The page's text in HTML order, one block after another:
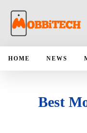
HOME NEWS
Best